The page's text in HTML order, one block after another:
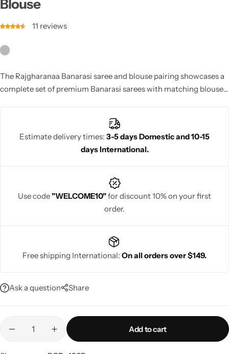
Blouse
11 reviews
The Rajgharanaa Banarasi saree and blouse pairing showcases a
complete set of premium Banarasi sarees with matching blouses,
Estimate delivery times: 3-5 days Domestic and 10-15
days International.
Use code"WELCOME10"for discount 10% on your first
order.
Free shipping International: On all orders over $149.
Ask a question Share
Add to cart
Navratri
Party Wear Sarees
Shop All